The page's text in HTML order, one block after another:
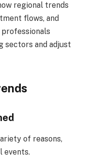
regional trends
flows, and
sectors and adjust
of reasons,
events.